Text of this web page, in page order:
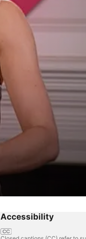
Accessibility